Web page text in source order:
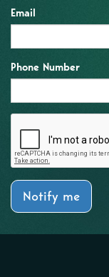
Email
Phone Number
Notify me